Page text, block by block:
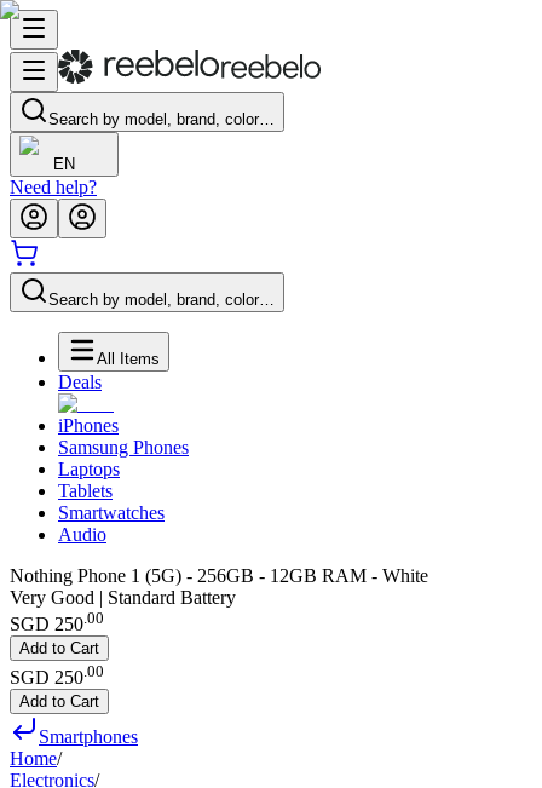
Search by model, brand, color…
EN
Need help?
Search by model, brand, color…
All Items
Deals
iPhones
Samsung Phones
Laptops
Tablets
Smartwatches
Audio
Nothing Phone 1 (5G) - 256GB - 12GB RAM - White
Very Good | Standard Battery
SGD 250.00
Add to Cart
SGD 250 00
Add to Cart
Smartphones
Home/
Electronics/